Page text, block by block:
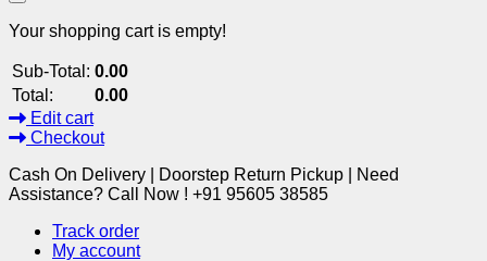
Your shopping cart is empty!
Sub-Total: 0.00
Total:
0.00
Edit cart
Checkout
Cash On Delivery | Doorstep Return Pickup | Need
Assistance? Call Now ! +91 95605 38585
Track order
My account